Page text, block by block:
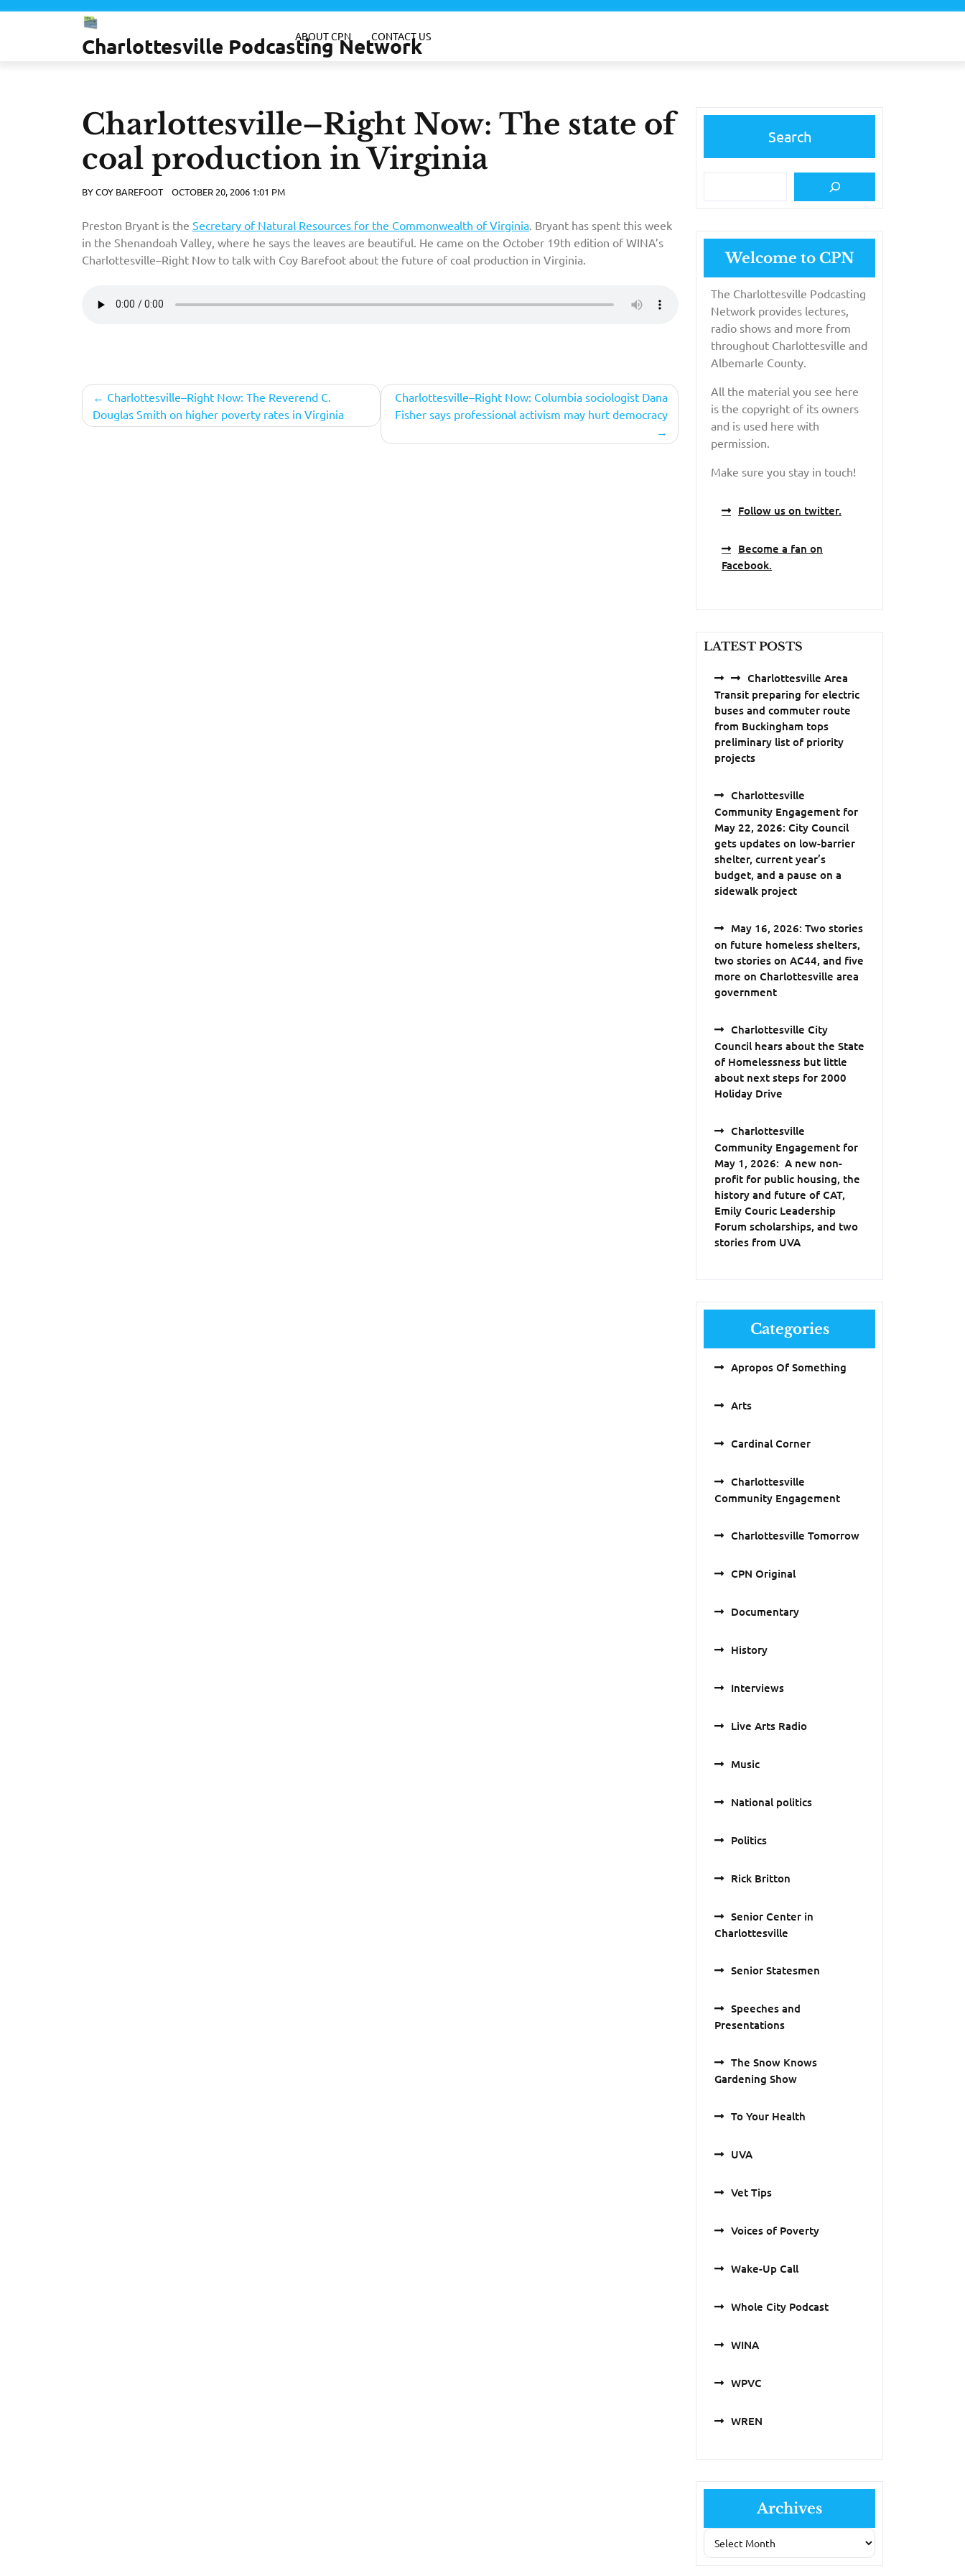
Skip
Charlottesville Podcasting Network
ABOUT CPN CONTACT US
Charlottesville–Right Now: The state of
coal production in Virginia
BYCOY BAREFOOT OCTOBER 20, 2006 1:01 PM
Preston Bryant is the Secretary of Natural Resources for the Commonwealth of Virginia . Bryant has spent this week
in the Shenandoah Valley, where he says the leaves are beautiful. He came on the October 19th edition of WINA’s
Charlottesville–Right Now to talk with Coy Barefoot about the future of coal production in Virginia.
Post
navigation
Charlottesville–Right Now: The Reverend C.
Douglas Smith on higher poverty rates in Virginia
Charlottesville–Right Now: Columbia sociologist Dana
Fisher says professional activism may hurt democracy
Search
Welcome to CPN
The Charlottesville Podcasting
Network provides lectures,
radio shows and more from
throughout Charlottesville and
Albemarle County.
All the material you see here
is the copyright of its owners
and is used here with
permission.
Make sure you stay in touch!
Follow us on twitter.
Become a fan on
Facebook.
LATEST POSTS
Charlottesville Area
Transit preparing for electric
buses and commuter route
from Buckingham tops
preliminary list of priority
projects
Charlottesville
Community Engagement for
May 22, 2026: City Council
gets updates on low-barrier
shelter, current year’s
budget, and a pause on a
sidewalk project
May 16, 2026: Two stories
on future homeless shelters,
two stories on AC44, and five
more on Charlottesville area
government
Charlottesville City
Council hears about the State
of Homelessness but little
about next steps for 2000
Holiday Drive
Charlottesville
Community Engagement for
May 1, 2026: A new non-
profit for public housing, the
history and future of CAT,
Emily Couric Leadership
Forum scholarships, and two
stories from UVA
Categories
Apropos Of Something
Arts
Cardinal Corner
Charlottesville
Community Engagement
Charlottesville Tomorrow
CPN Original
Documentary
History
Interviews
Live Arts Radio
Music
National politics
Politics
Rick Britton
Senior Center in
Charlottesville
Senior Statesmen
Speeches and
Presentations
The Snow Knows
Gardening Show
To Your Health
UVA
Vet Tips
Voices of Poverty
Wake-Up Call
Whole City Podcast
WINA
WPVC
WREN
Archives
Archives